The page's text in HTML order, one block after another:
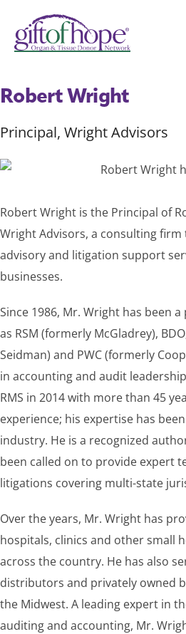
Robert Wright
Principal, Wright Advisors
Robert Wright is the Principal of
Wright Advisors, a consulting
advisory and litigation support
businesses.
Since 1986, Mr. Wright has been
as RSM (formerly McGladrey),
Seidman) and PWC (formerly
in accounting and audit
RMS in 2014 with more than 45
experience; his expertise has
industry. He is a recognized
been called on to provide expert
litigations covering multi-state
Over the years, Mr. Wright has
hospitals, clinics and other small
across the country. He has also
distributors and privately owned
the Midwest. A leading expert in
auditing and accounting, Mr.